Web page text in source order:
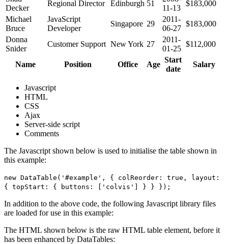
Decker
Regional Director Edinburgh 51
11-13
$183,000
Michael
Bruce
JavaScript
Developer
Singapore 29
2011-
06-27
$183,000
Donna
Snider
Customer Support New York 27
2011-
01-25
$112,000
Name Position Office Age
Start
date
Salary
Javascript
HTML
CSS
Ajax
Server-side script
Comments
The Javascript shown below is used to initialise the table shown in
this example:
new DataTable('#example', { colReorder: true, layout:
{ topStart: { buttons: ['colvis'] } } });
In addition to the above code, the following Javascript library files
are loaded for use in this example:
The HTML shown below is the raw HTML table element, before it
has been enhanced by DataTables: